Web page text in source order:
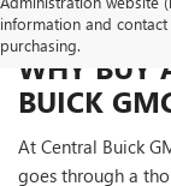
information and
purchasing.
WHY BUY
BUICK
At Central Buick
goes through a